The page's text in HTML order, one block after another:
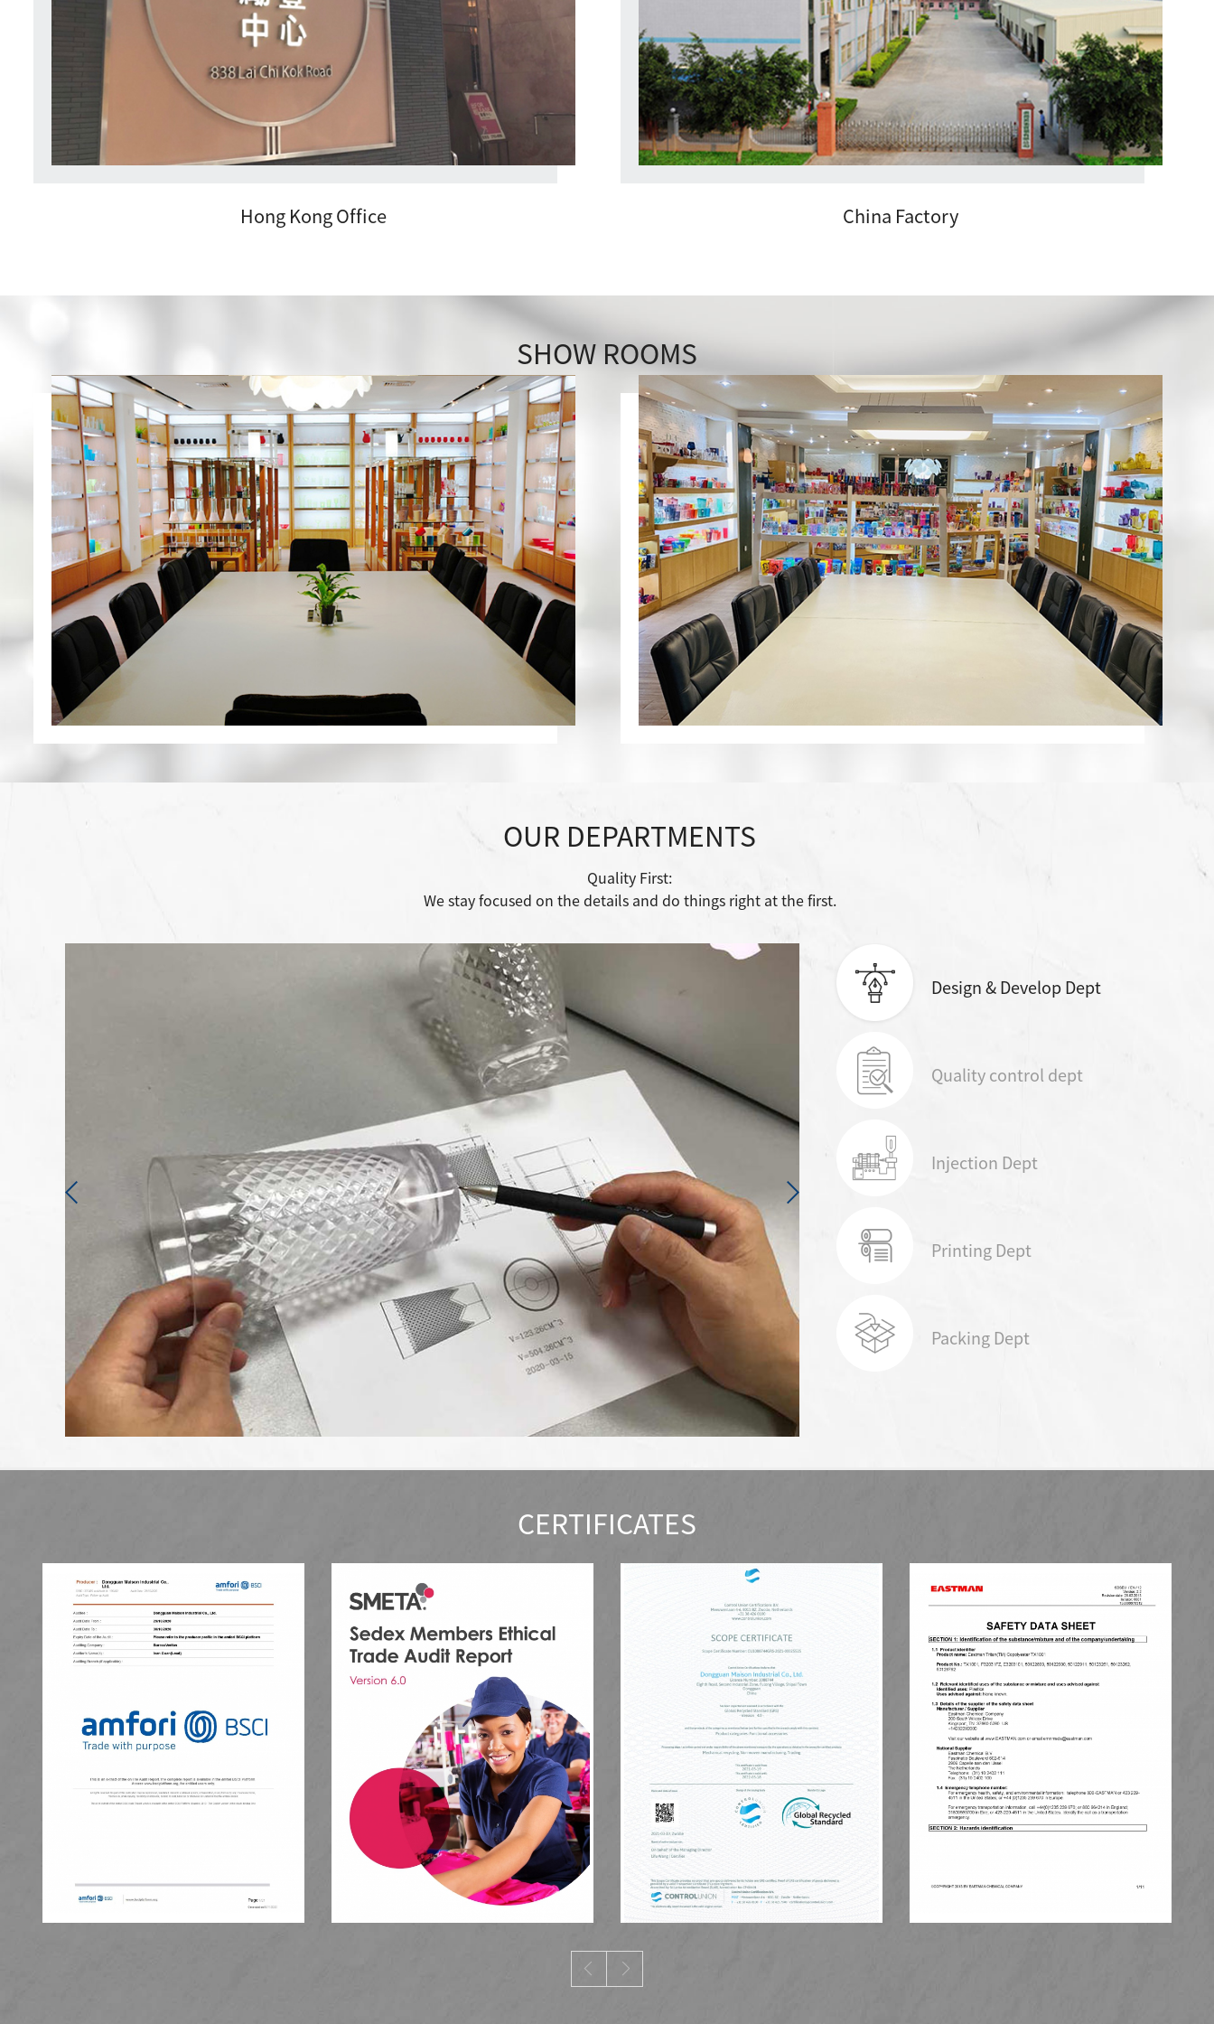
Hong Kong Office China Factory
SHOW ROOMS
OUR DEPARTMENTS
Quality First:
We stay focused on the details and do things right at the first.
Design & Develop Dept
Quality control dept
Injection Dept
Printing Dept
Packing Dept
CERTIFICATES